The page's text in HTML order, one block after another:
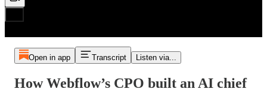
Open in app Transcript Listen via...
How Webflow’s CPO built an AI chief